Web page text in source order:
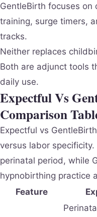
GentleBirth focuses on
training, surge timers,
tracks.
Neither replaces
Both are adjunct tools
daily use.
Expectful Vs
Comparison
Expectful vs
versus labor
perinatal period, while
hypnobirthing practice
Feature